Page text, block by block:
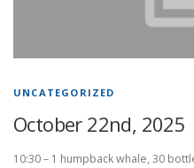
UNCATEGORIZED
October 22nd, 2025
10:30 – 1 humpback whale, 30